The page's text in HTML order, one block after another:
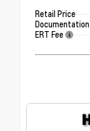
Retail Price
Documentation
ERT Fee